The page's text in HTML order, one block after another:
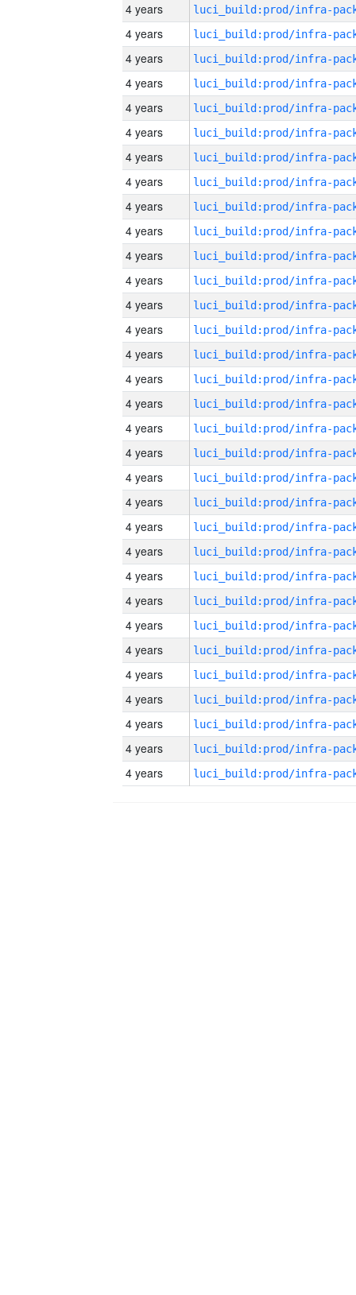
4 years
4 years
4 years
4 years
4 years
4 years
4 years
4 years
4 years
4 years
4 years
4 years
4 years
4 years
4 years
4 years
4 years
4 years
4 years
4 years
4 years
4 years
4 years
4 years
4 years
4 years
4 years
4 years
4 years
4 years
4 years
4 years